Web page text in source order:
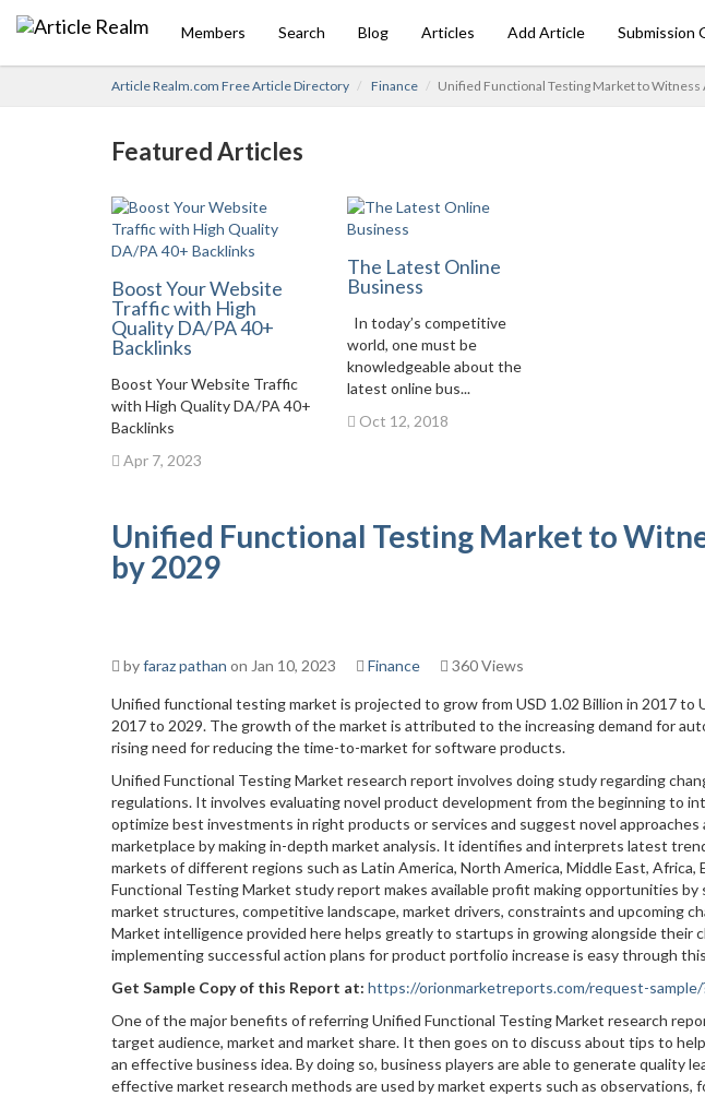
Members Search Blog Articles Add Article Submission
Article Realm.com Free Article Directory Finance Unified Functional Testing Market to
Featured Articles
Boost Your Website
Traffic with High
Quality DA/PA 40+
Backlinks
Boost Your Website Traffic
with High Quality DA/PA 40+
Backlinks
Apr 7, 2023
The Latest Online
Business
In today’s competitive
world, one must be
knowledgeable about the
latest online bus...
Oct 12, 2018
Unified Functional Testing Market to
by 2029
byfaraz pathan on Jan 10, 2023 Finance 360 Views
Unified functional testing market is projected to grow from USD 1.02 Billion in 2017 to
2017 to 2029. The growth of the market is attributed to the increasing demand for
rising need for reducing the time-to-market for software products.
Unified Functional Testing Market research report involves doing study regarding
regulations. It involves evaluating novel product development from the beginning to
optimize best investments in right products or services and suggest novel
marketplace by making in-depth market analysis. It identifies and interprets latest
markets of different regions such as Latin America, North America, Middle East, Africa,
Functional Testing Market study report makes available profit making opportunities by
market structures, competitive landscape, market drivers, constraints and upcoming
Market intelligence provided here helps greatly to startups in growing alongside their
implementing successful action plans for product portfolio increase is easy through
Get Sample Copy of this Report at: https://orionmarketreports.com/request-
One of the major benefits of referring Unified Functional Testing Market research
target audience, market and market share. It then goes on to discuss about tips to
an effective business idea. By doing so, business players are able to generate quality
effective market research methods are used by market experts such as observations,